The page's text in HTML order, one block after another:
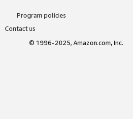
Program policies
Contact us
© 1996-2025, Amazon.com, Inc.